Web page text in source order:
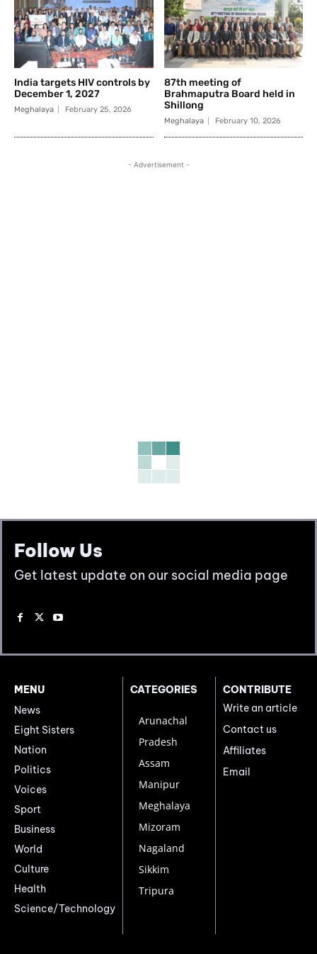
India targets HIV controls by
December 1, 2027
Meghalaya February 25, 2026
87th meeting of
Brahmaputra Board held in
Shillong
Meghalaya February 10, 2026
- Advertisement -
Follow Us
Get latest update on our social media page
MENU
News
Eight Sisters
Nation
Politics
Voices
Sport
Business
World
Culture
Health
Science/Technology
CATEGORIES
Arunachal
Pradesh
Assam
Manipur
Meghalaya
Mizoram
Nagaland
Sikkim
Tripura
CONTRIBUTE
Write an article
Contact us
Affiliates
Email